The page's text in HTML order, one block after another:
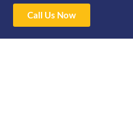
Call Us Now
30hp 2
Stroke
4pm Fri 8am -
Contact Us